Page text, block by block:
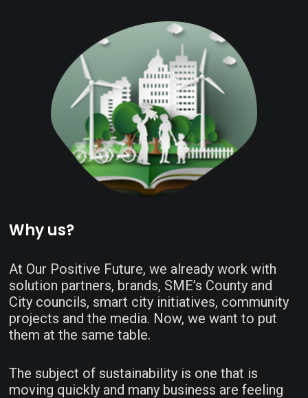
Why us?
At Our Positive Future, we already work with
solution partners, brands, SME’s County and
City councils, smart city initiatives, community
projects and the media. Now, we want to put
them at the same table.
The subject of sustainability is one that is
moving quickly and many business are feeling